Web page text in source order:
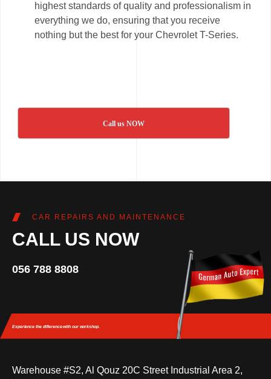
highest standards of quality and professionalism in
everything we do, ensuring that you receive
nothing but the best for your Chevrolet T-Series.
Call us NOW
CAR REPAIRS AND MAINTENANCE
CALL US NOW
056 788 8808
Experience the differencewith our workshop.
Warehouse #S2, Al Qouz 20C Street Industrial Area 2,